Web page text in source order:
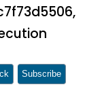
Subscribe